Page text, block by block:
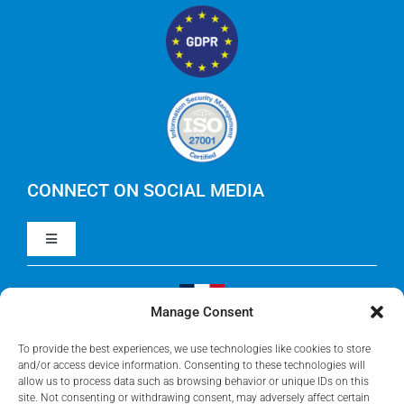
Manage Consent
To provide the best experiences, we use technologies like cookies to store
and/or access device information. Consenting to these technologies will
allow us to process data such as browsing behavior or unique IDs on this
site. Not consenting or withdrawing consent, may adversely affect certain
IBM Turbonomic
Yarken
Microsoft Solutions
CONNECT ON SOCIAL MEDIA
Toggle
Navigation
LinkedIn
Youtube